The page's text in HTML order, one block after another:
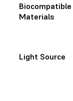
Biocompatible
Materials
Light Source